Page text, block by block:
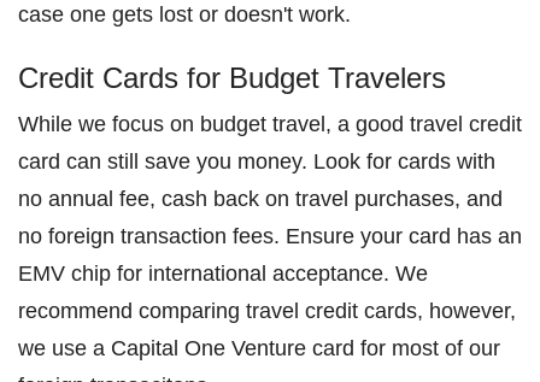
case one gets lost or doesn't work.
Credit Cards for Budget Travelers
While we focus on budget travel, a good travel credit
card can still save you money. Look for cards with
no annual fee, cash back on travel purchases, and
no foreign transaction fees. Ensure your card has an
EMV chip for international acceptance. We
recommend comparing travel credit cards, however,
we use a Capital One Venture card for most of our